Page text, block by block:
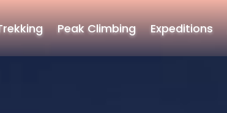
Peak Climbing Expeditions